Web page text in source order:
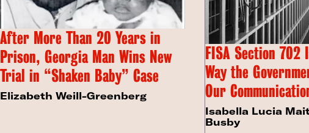
After More Than 20 Years in
Prison, Georgia Man Wins New
Trial in “Shaken Baby” Case
Elizabeth Weill-Greenberg
FISA Section 702
Way the
Our
Isabella Lucia
Busby